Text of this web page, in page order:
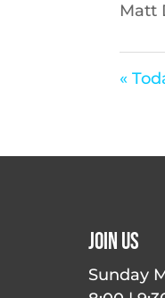
Matt
«
Join Us
Sunday